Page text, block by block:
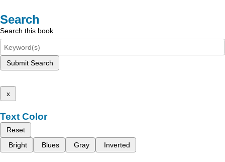
Search
Search this book
Submit Search
x
Text Color
Reset
Bright
Blues Gray Inverted